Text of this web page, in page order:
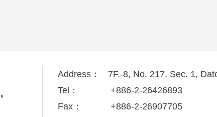
Address：
7F.-8, No. 217, Sec. 1,
Tel：
+886-2-26426893
Fax：
+886-2-26907705